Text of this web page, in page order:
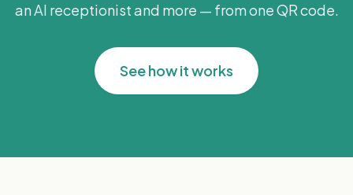
an AI receptionist and more — from one QR code.
See how it works